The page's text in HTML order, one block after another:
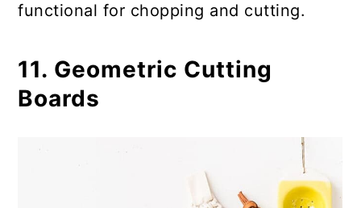
functional for chopping and cutting.
11. Geometric Cutting
Boards